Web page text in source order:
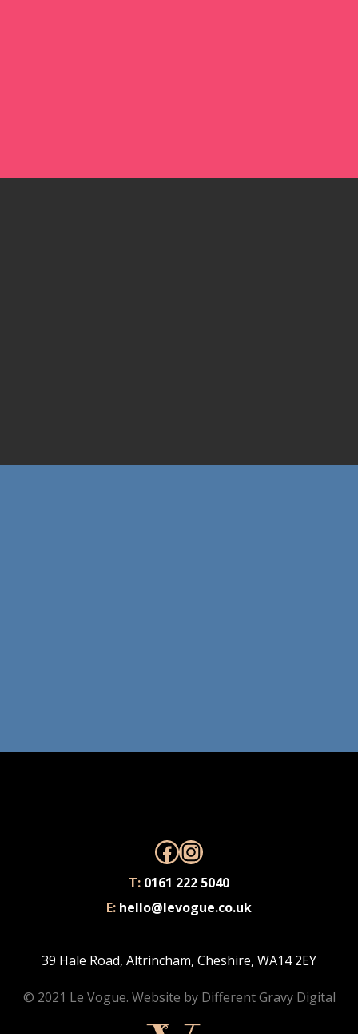
Facebook
Instagram
T: 0161 222 5040
E: hello@levogue.co.uk
39 Hale Road, Altrincham, Cheshire, WA14 2EY
© 2021 Le Vogue. Website by Different Gravy Digital